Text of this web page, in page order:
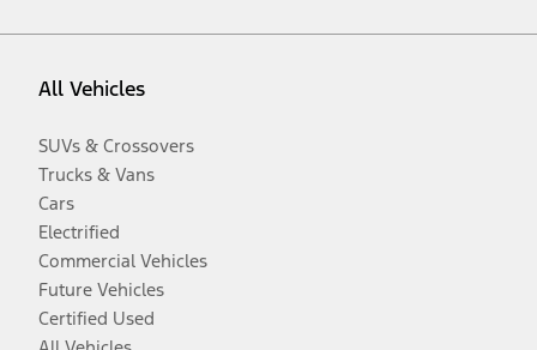
All Vehicles
SUVs & Crossovers
Trucks & Vans
Cars
Electrified
Commercial Vehicles
Future Vehicles
Certified Used